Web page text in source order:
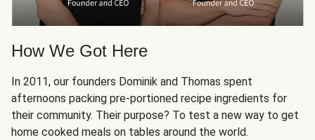
How We Got Here
In 2011, our founders Dominik and Thomas spent
afternoons packing pre-portioned recipe ingredients for
their community. Their purpose? To test a new way to get
home cooked meals on tables around the world.